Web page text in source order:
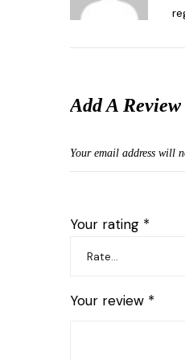
Add A Review
Your email address will
Your rating *
Your review *